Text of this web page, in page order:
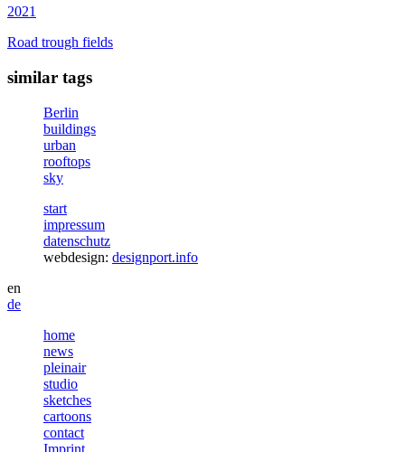
2021
Road trough fields
similar tags
Berlin
buildings
urban
rooftops
sky
start
impressum
datenschutz
webdesign: designport.info
en
de
home
news
pleinair
studio
sketches
cartoons
contact
Imprint